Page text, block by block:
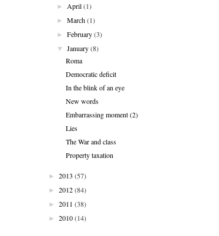
► April (1)
►March (1)
►February (3)
▼ January (8)
Roma
Democratic deficit
In the blink of an eye
New words
Embarrassing moment (2)
Lies
The War and class
Property taxation
► 2013 (57)
► 2012(84)
► 2011 (38)
► 2010(14)